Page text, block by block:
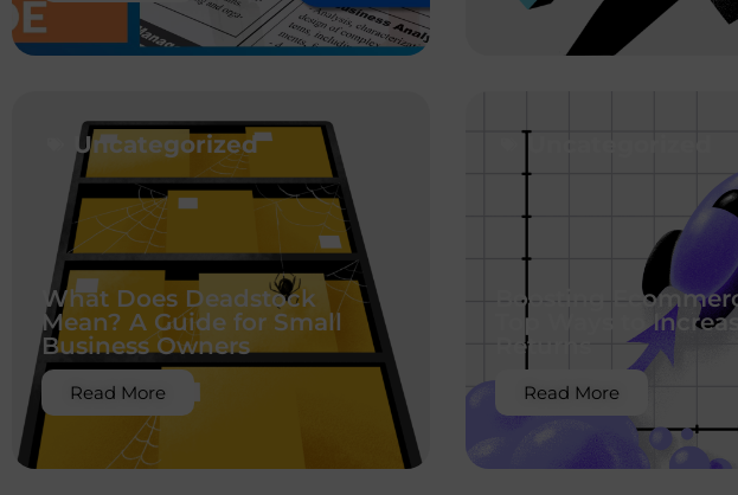
Uncategorized
What Does Deadstock
Mean? A Guide for Small
Business Owners
Read More
Boosting
Top Ways to
Returns
Read More